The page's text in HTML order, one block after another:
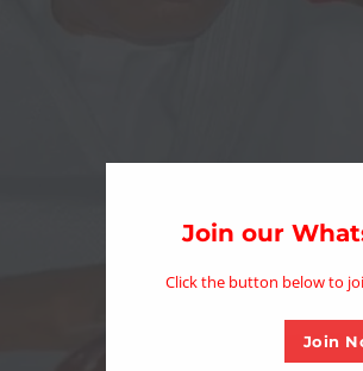
Join our
Click the button below to
Join